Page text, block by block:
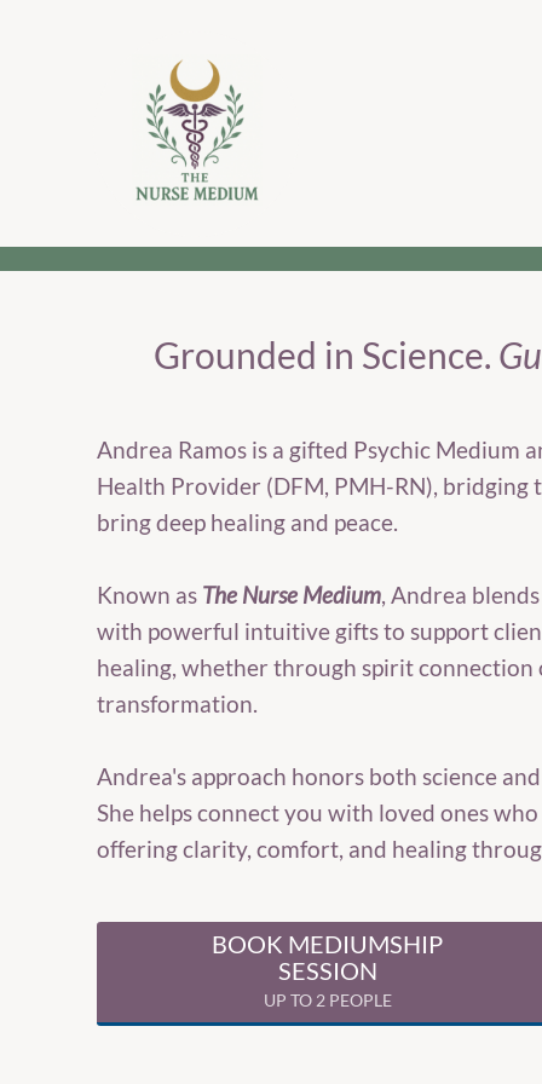
Grounded in Science.
Andrea Ramos is a gifted Psychic Medium
Health Provider (DFM, PMH-RN), bridging
bring deep healing and peace.
Known as The Nurse Medium, Andrea
with powerful intuitive gifts to support
healing, whether through spirit
transformation.
Andrea's approach honors both science
She helps connect you with loved ones
offering clarity, comfort, and healing
BOOK MEDIUMSHIP
SESSION
UP TO 2 PEOPLE